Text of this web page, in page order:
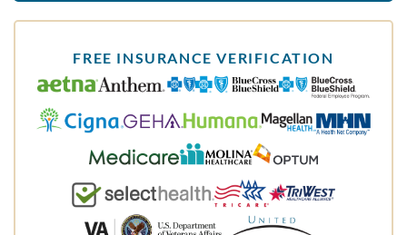
FREE INSURANCE VERIFICATION